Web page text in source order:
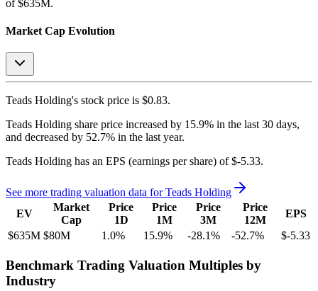
of $635M.
Market Cap Evolution
Teads Holding's stock price is $0.83.
Teads Holding share price increased by 15.9% in the last 30 days,
and decreased by 52.7% in the last year.
Teads Holding has an EPS (earnings per share) of $-5.33.
See more trading valuation data forTeads Holding
EV
Market
Cap
Price
1D
Price
1M
Price
3M
Price
12M
EPS
$635M $80M 1.0% 15.9% -28.1% -52.7% $-5.33
Benchmark Trading Valuation Multiples by
Industry